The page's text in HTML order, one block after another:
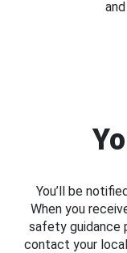
You’ll be
When you
safety guidance
contact your